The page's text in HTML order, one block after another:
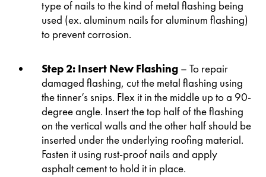
type of nails to the kind of metal flashing being
used (ex. aluminum nails for aluminum flashing)
to prevent corrosion.
Step 2: Insert New Flashing – To repair
damaged flashing, cut the metal flashing using
the tinner’s snips. Flex it in the middle up to a 90-
degree angle. Insert the top half of the flashing
on the vertical walls and the other half should be
inserted under the underlying roofing material.
Fasten it using rust-proof nails and apply
asphalt cement to hold it in place.